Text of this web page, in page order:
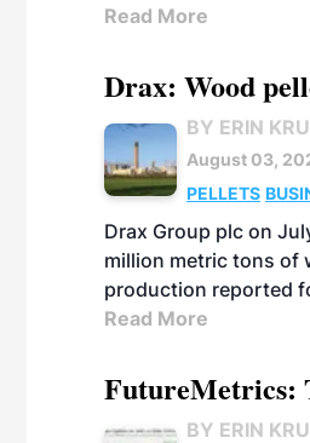
Read More
Drax: Wood
BY ERIN
August 03,
PELLETS
Drax Group plc on
million metric tons of
production reported
Read More
FutureMetrics:
BY ERIN